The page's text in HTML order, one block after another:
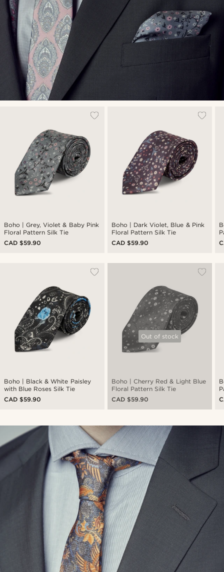
Boho | Grey, Violet & Baby Pink
Floral Pattern Silk Tie
CAD $59.90
Boho | Dark Violet, Blue & Pink
Floral Pattern Silk Tie
CAD $59.90
Boho | Black & White Paisley
with Blue Roses Silk Tie
CAD $59.90
Out of stock
Boho | Cherry Red & Light Blue
Floral Pattern Silk Tie
CAD $59.90